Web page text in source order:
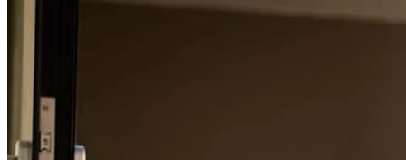
As a first-time homebuyer, I was nervous about the loan process, but
Joshua made everything so much easier. He was always responsive,
extremely patient, and never hesitated to explain things as many
For a smooth refinancing experience, know the facts.